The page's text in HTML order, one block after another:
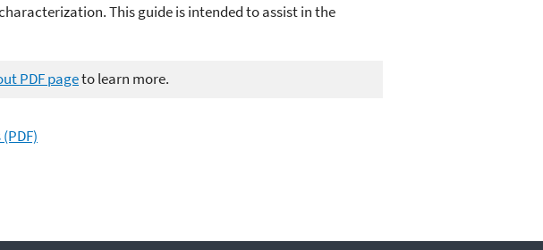
This guide is intended to assist in the
PDF pageto learn more.